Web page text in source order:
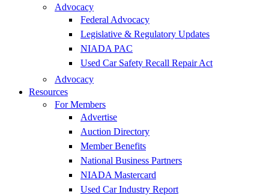
Advocacy
Federal Advocacy
Legislative & Regulatory Updates
NIADA PAC
Used Car Safety Recall Repair Act
Advocacy
Resources
For Members
Advertise
Auction Directory
Member Benefits
National Business Partners
NIADA Mastercard
Used Car Industry Report